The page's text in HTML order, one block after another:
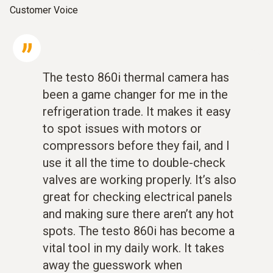
Customer Voice
The testo 860i thermal camera has
been a game changer for me in the
refrigeration trade. It makes it easy
to spot issues with motors or
compressors before they fail, and I
use it all the time to double-check
valves are working properly. It’s also
great for checking electrical panels
and making sure there aren’t any hot
spots. The testo 860i has become a
vital tool in my daily work. It takes
away the guesswork when